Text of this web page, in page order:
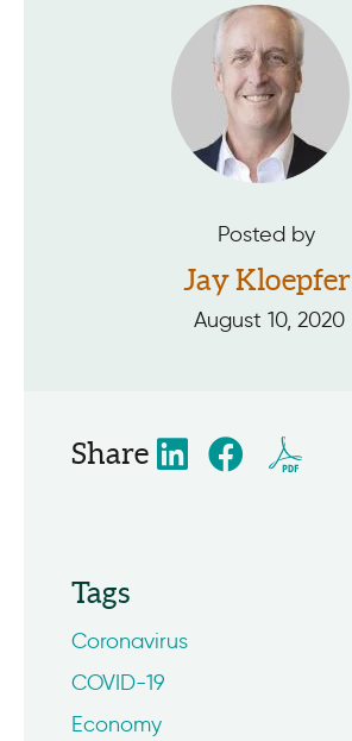
Posted by
Jay Kloepfer
August 10, 2020
Share
Tags
Coronavirus
COVID-19
Economy